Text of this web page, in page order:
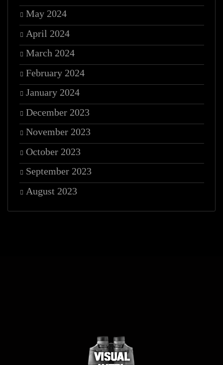
May 2024
April 2024
March 2024
February 2024
January 2024
December 2023
November 2023
October 2023
September 2023
August 2023